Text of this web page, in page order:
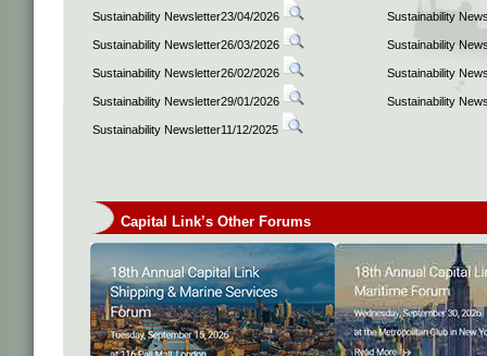
Sustainability Newsletter23/04/2026 Sustainability
Sustainability Newsletter26/03/2026 Sustainability
Sustainability Newsletter26/02/2026 Sustainability
Sustainability Newsletter29/01/2026 Sustainability
Sustainability Newsletter11/12/2025
Capital Link’s Other Forums